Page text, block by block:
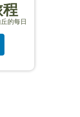
的每日